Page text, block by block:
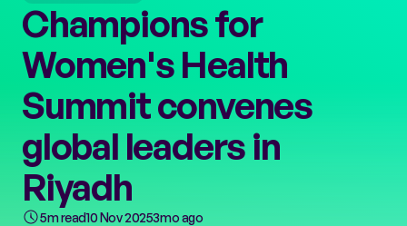
THE TOUR
PLAYERS
NEWS
Champions for
Women's Health
Summit convenes
global leaders in
Riyadh
5m read10 Nov 20253mo ago